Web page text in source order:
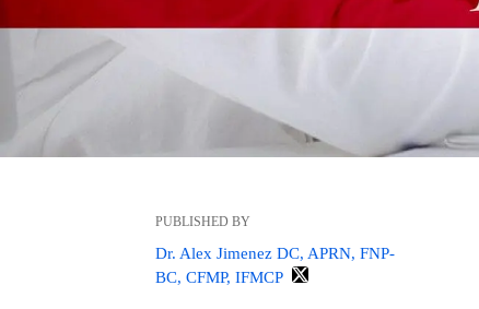
PUBLISHED BY
Dr. Alex Jimenez DC, APRN, FNP-
BC, CFMP, IFMCP